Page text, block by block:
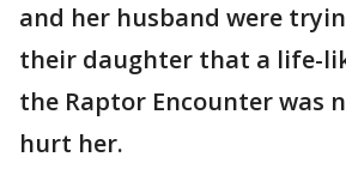
and her husband were
their daughter that a life-
the Raptor Encounter was
hurt her.